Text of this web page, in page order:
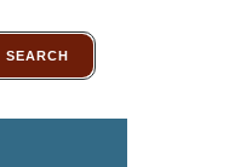
SEARCH